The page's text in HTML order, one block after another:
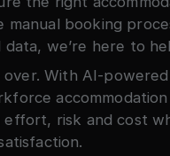
booking
we’re here to
With AI-
accommodation
risk and cost